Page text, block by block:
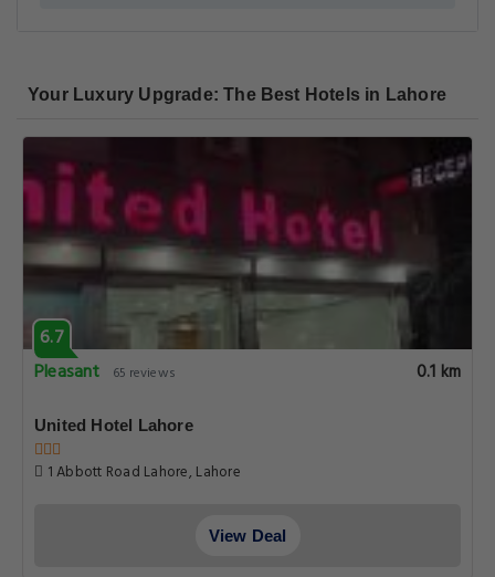
Your Luxury Upgrade: The Best Hotels in Lahore
6.7
Pleasant
65 reviews 0.1 km
United Hotel Lahore
1 Abbott Road Lahore, Lahore
View Deal